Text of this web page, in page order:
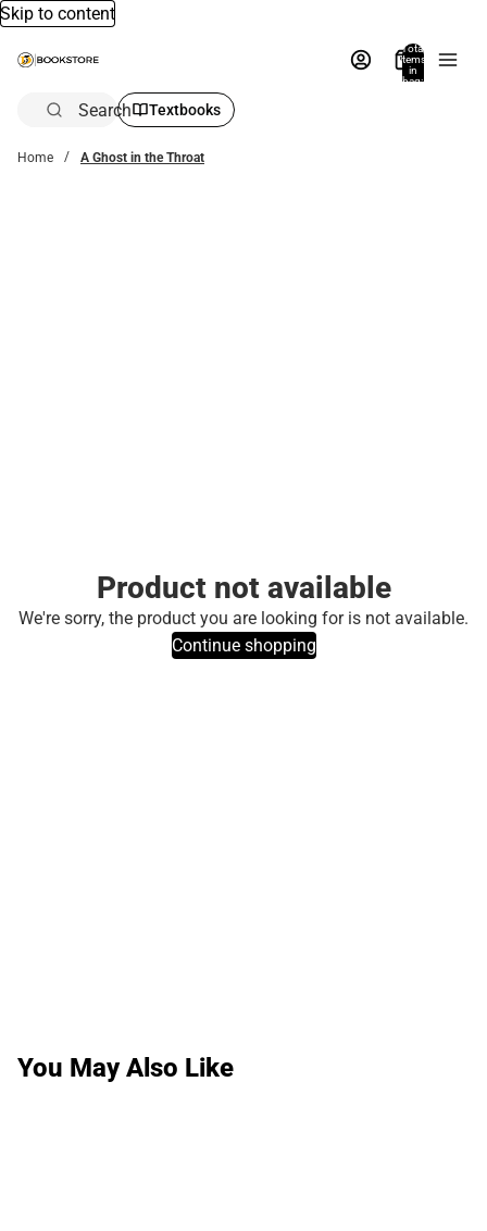
Skip to content
Total
items
in
bag:
Search Textbooks
Home A Ghost in the Throat
Product not available
We're sorry, the product you are looking for is not available.
Continue shopping
You May Also Like